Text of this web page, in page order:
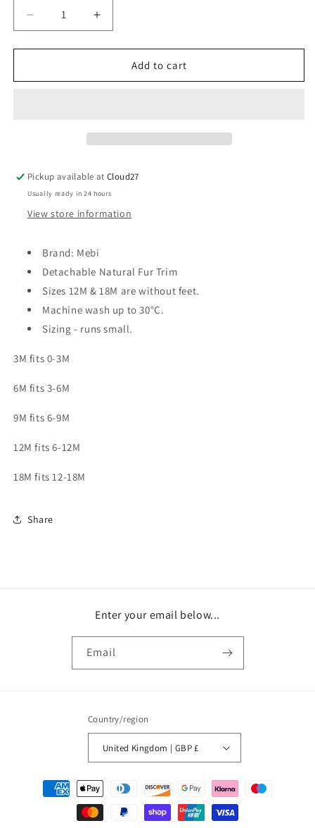
Decrease
quantity
for
Pramsuit
Increase
quantity
for
Pramsuit
Add to cart
Pickup available atCloud27
Usually ready in 24 hours
View store information
Brand: Mebi
Detachable Natural Fur Trim
Sizes 12M & 18M are without feet.
Machine wash up to 30°C.
Sizing - runs small.
3M fits 0-3M
6M fits 3-6M
9M fits 6-9M
12M fits 6-12M
18M fits 12-18M
Share
Enter your email below...
Email
Country/region
United Kingdom | GBP £
Payment
methods